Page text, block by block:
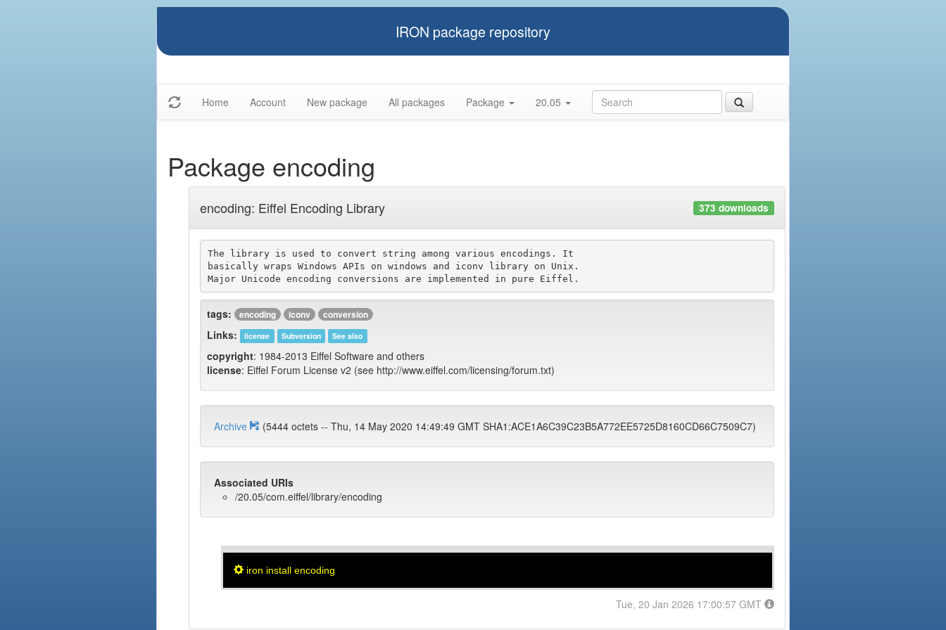
IRON package repository
Home Account New package All packages Package 20.05
Package encoding
encoding: Eiffel Encoding Library 373 downloads
The library is used to convert string among various encodings. It
basically wraps Windows APIs on windows and iconv library on Unix.
tags: encoding iconv conversion
Links: license Subversion See also
copyright: 1984-2013 Eiffel Software and others
license: Eiffel Forum License v2 (see http://www.eiffel.com/licensing/forum.txt)
Archive (5444 octets -- Thu, 14 May 2020 14:49:49 GMT SHA1:ACE1A6C39C23B5A772EE5725D8160CD66C7509C7)
Associated URIs
/20.05/com.eiffel/library/encoding
iron install encoding
Tue, 20 Jan 2026 17:00:57 GMT